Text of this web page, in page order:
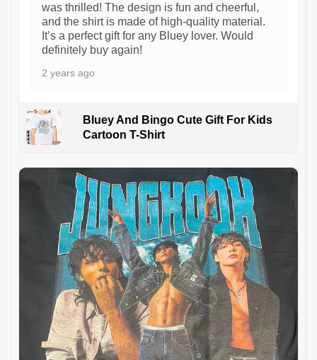
was thrilled! The design is fun and cheerful,
and the shirt is made of high-quality material.
It’s a perfect gift for any Bluey lover. Would
definitely buy again!
2 years ago
Bluey And Bingo Cute Gift For Kids
Cartoon T-Shirt